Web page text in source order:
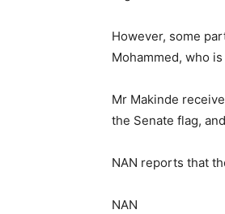
However, some
Mohammed, who
Mr Makinde
the Senate flag,
NAN reports that
NAN